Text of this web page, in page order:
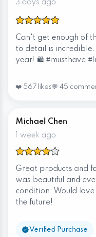
3 days ago
Can't get enough of
to detail is incredible.
year! 🛍️ #musthave
❤️ 567 likes💬 45
Michael Chen
1 week ago
Great products and
was beautiful and
condition. Would
the future!
Verified Purchase